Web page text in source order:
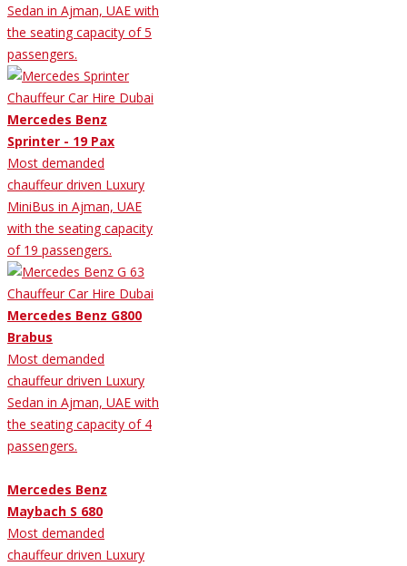
Sedan in Ajman, UAE with
the seating capacity of 5
passengers.
Mercedes Benz
Sprinter - 19 Pax
Most demanded
chauffeur driven Luxury
MiniBus in Ajman, UAE
with the seating capacity
of 19 passengers.
Mercedes Benz G800
Brabus
Most demanded
chauffeur driven Luxury
Sedan in Ajman, UAE with
the seating capacity of 4
passengers.
Mercedes Benz
Maybach S 680
Most demanded
chauffeur driven Luxury